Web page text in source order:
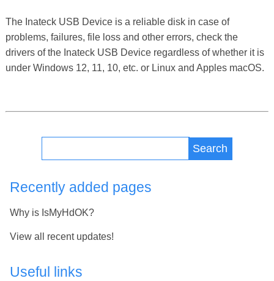
The Inateck USB Device is a reliable disk in case of
problems, failures, file loss and other errors, check the
drivers of the Inateck USB Device regardless of whether it is
under Windows 12, 11, 10, etc. or Linux and Apples macOS.
Search
Recently added pages
Why is IsMyHdOK?
View all recent updates!
Useful links